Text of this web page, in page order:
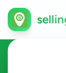
Ads in